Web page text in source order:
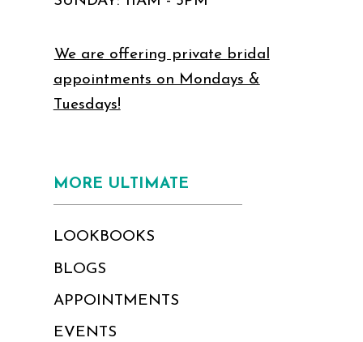
We are offering private bridal
appointments on Mondays &
Tuesdays!
MORE ULTIMATE
LOOKBOOKS
BLOGS
APPOINTMENTS
EVENTS